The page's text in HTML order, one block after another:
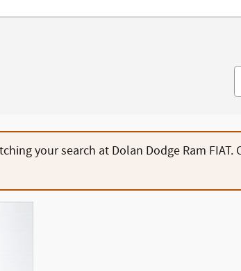
your search at Dolan Dodge Ram FIAT.